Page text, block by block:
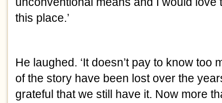
this place.’
He laughed. ‘It doesn’t pay to know too
of the story have been lost over the
grateful that we still have it. Now more